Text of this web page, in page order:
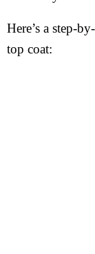
Here’s a step-
top coat: